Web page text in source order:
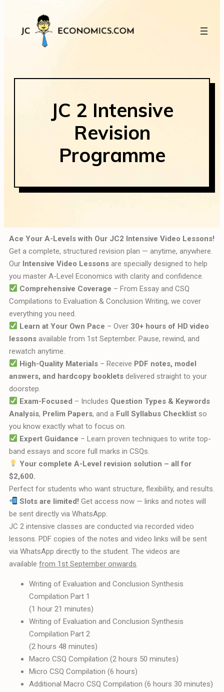
JC 2 Intensive
Revision
Programme
Ace Your A-Levels with Our JC2 Intensive Video Lessons!
Get a complete, structured revision plan — anytime, anywhere.
Our Intensive Video Lessons are specially designed to help
you master A-Level Economics with clarity and confidence.
Comprehensive Coverage – From Essay and CSQ
Compilations to Evaluation & Conclusion Writing, we cover
everything you need.
Learn at Your Own Pace – Over 30+ hours of HD video
lessons available from 1st September. Pause, rewind, and
rewatch anytime.
High-Quality Materials – Receive PDF notes, model
answers, and hardcopy booklets delivered straight to your
doorstep.
Exam-Focused – Includes Question Types & Keywords
Analysis, Prelim Papers, and a Full Syllabus Checklist so
you know exactly what to focus on.
Expert Guidance – Learn proven techniques to write top-
band essays and score full marks in CSQs.
Your complete A-Level revision solution – all for
$2,600.
Perfect for students who want structure, flexibility, and results.
Slots are limited! Get access now — links and notes will
be sent directly via WhatsApp.
JC 2 intensive classes are conducted via recorded video
lessons. PDF copies of the notes and video links will be sent
via WhatsApp directly to the student. The videos are
available from 1st September onwards.
Writing of Evaluation and Conclusion Synthesis
Compilation Part 1
(1 hour 21 minutes)
Writing of Evaluation and Conclusion Synthesis
Compilation Part 2
(2 hours 48 minutes)
Macro CSQ Compilation (2 hours 50 minutes)
Micro CSQ Compilation (6 hours)
Additional Macro CSQ Compilation (6 hours 30 minutes)